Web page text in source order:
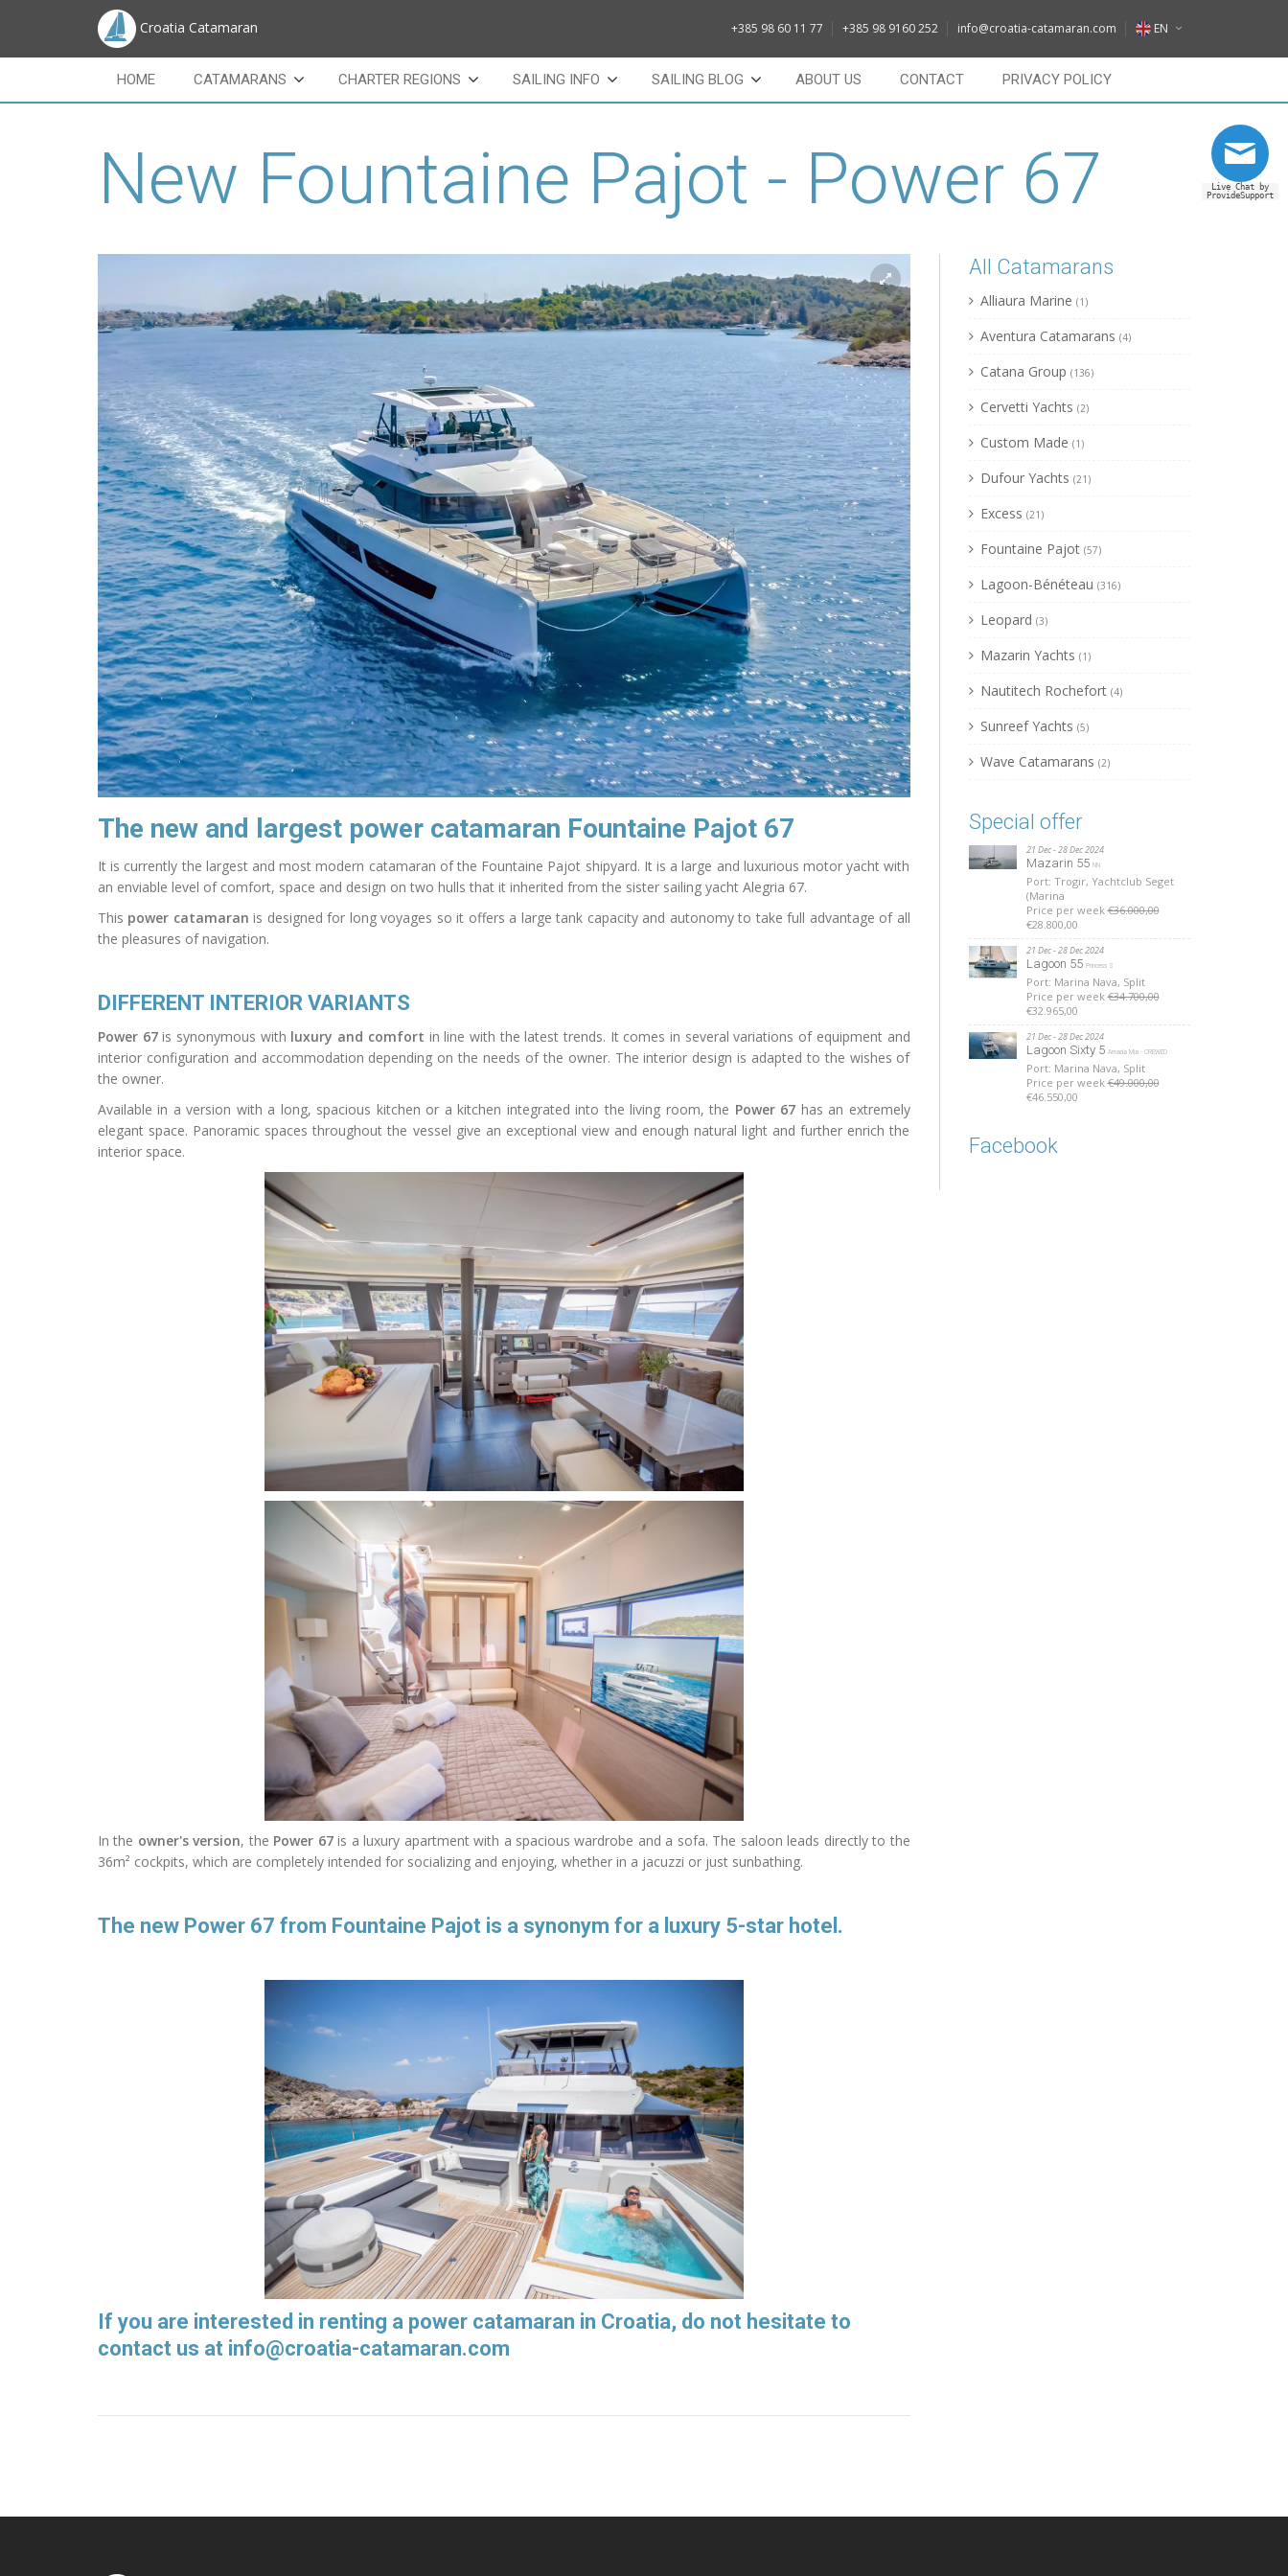
Croatia Catamaran +385 98 60 11 77 +385 98 9160 252 info@croatia-catamaran.com EN
HOME CATAMARANS CHARTER REGIONS SAILING INFO SAILING BLOG ABOUT US CONTACT PRIVACY POLICY
New Fountaine Pajot - Power 67
The new and largest power catamaran Fountaine Pajot 67
It is currently the largest and most modern catamaran of the Fountaine Pajot shipyard. It is a large and luxurious motor yacht with
an enviable level of comfort, space and design on two hulls that it inherited from the sister sailing yacht Alegria 67.
This power catamaran is designed for long voyages so it offers a large tank capacity and autonomy to take full advantage of all
the pleasures of navigation.
DIFFERENT INTERIOR VARIANTS
Power 67is synonymous with luxury and comfort in line with the latest trends. It comes in several variations of equipment and
interior configuration and accommodation depending on the needs of the owner. The interior design is adapted to the wishes of
the owner.
Available in a version with a long, spacious kitchen or a kitchen integrated into the living room, the Power 67 has an extremely
elegant space. Panoramic spaces throughout the vessel give an exceptional view and enough natural light and further enrich the
interior space.
In the owner's version, the Power 67is a luxury apartment with a spacious wardrobe and a sofa. The saloon leads directly to the
36m² cockpits, which are completely intended for socializing and enjoying, whether in a jacuzzi or just sunbathing.
The new Power 67 from Fountaine Pajot is a synonym for a luxury 5-star hotel.
If you are interested in renting a power catamaran in Croatia, do not hesitate to
contact us at info@croatia-catamaran.com
All Catamarans
Alliaura Marine (1)
Aventura Catamarans (4)
Catana Group (136)
Cervetti Yachts (2)
Custom Made (1)
Dufour Yachts (21)
Excess (21)
Fountaine Pajot (57)
Lagoon-Bénéteau (316)
Leopard (3)
Mazarin Yachts (1)
Nautitech Rochefort (4)
Sunreef Yachts (5)
Wave Catamarans (2)
Special offer
21 Dec - 28 Dec 2024
Mazarin 55 NN
Port: Trogir, Yachtclub Seget
(Marina
Price per week€36.000,00
€28.800,00
21 Dec - 28 Dec 2024
Lagoon 55 Princess S
Port: Marina Nava, Split
Price per week€34.700,00
€32.965,00
21 Dec - 28 Dec 2024
Lagoon Sixty 5 Amada Mia - CREWED
Port: Marina Nava, Split
Price per week€49.000,00
€46.550,00
Facebook
Live Chat by
ProvideSupport